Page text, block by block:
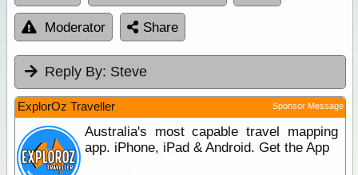
Moderator Share
Reply By: Steve
ExplorOz Traveller Sponsor Message
Australia's most capable travel mapping
app. iPhone, iPad & Android. Get the App